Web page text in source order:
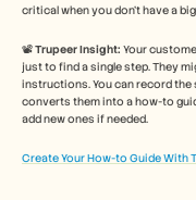
critical when you don’t have a
📽️ Trupeer Insight: Your
just to find a single step. They
instructions. You can record the
converts them into a how-to
add new ones if needed.
Create Your How-to Guide With